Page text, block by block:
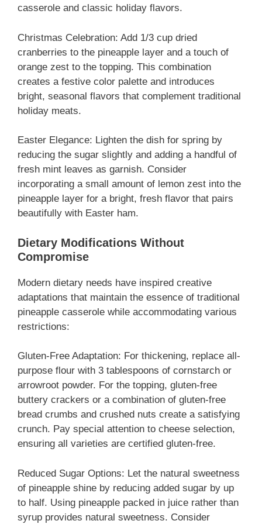
casserole and classic holiday flavors.
Christmas Celebration: Add 1/3 cup dried
cranberries to the pineapple layer and a touch of
orange zest to the topping. This combination
creates a festive color palette and introduces
bright, seasonal flavors that complement traditional
holiday meats.
Easter Elegance: Lighten the dish for spring by
reducing the sugar slightly and adding a handful of
fresh mint leaves as garnish. Consider
incorporating a small amount of lemon zest into the
pineapple layer for a bright, fresh flavor that pairs
beautifully with Easter ham.
Dietary Modifications Without
Compromise
Modern dietary needs have inspired creative
adaptations that maintain the essence of traditional
pineapple casserole while accommodating various
restrictions:
Gluten-Free Adaptation: For thickening, replace all-
purpose flour with 3 tablespoons of cornstarch or
arrowroot powder. For the topping, gluten-free
buttery crackers or a combination of gluten-free
bread crumbs and crushed nuts create a satisfying
crunch. Pay special attention to cheese selection,
ensuring all varieties are certified gluten-free.
Reduced Sugar Options: Let the natural sweetness
of pineapple shine by reducing added sugar by up
to half. Using pineapple packed in juice rather than
syrup provides natural sweetness. Consider